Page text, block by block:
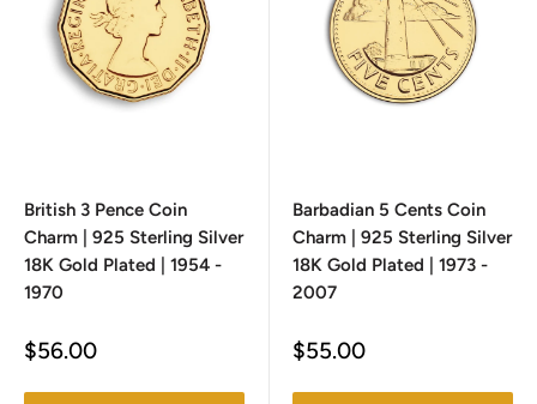
British 3 Pence Coin
Charm | 925 Sterling Silver
18K Gold Plated | 1954 -
1970
Sale
$56.00
Barbadian 5 Cents Coin
Charm | 925 Sterling Silver
18K Gold Plated | 1973 -
2007
Sale
$55.00